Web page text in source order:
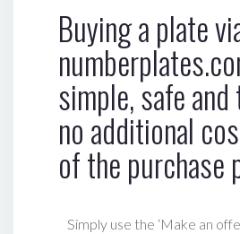
Buying a plate
simple, safe
no additional
of the purchase
Simply use the ‘Make an